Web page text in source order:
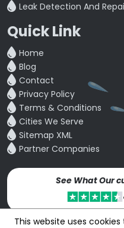
Leak Detection And
Quick Link
Home
Blog
Contact
Privacy Policy
Terms & Conditions
Cities We Serve
Sitemap XML
Partner Companies
See What Our
This website uses